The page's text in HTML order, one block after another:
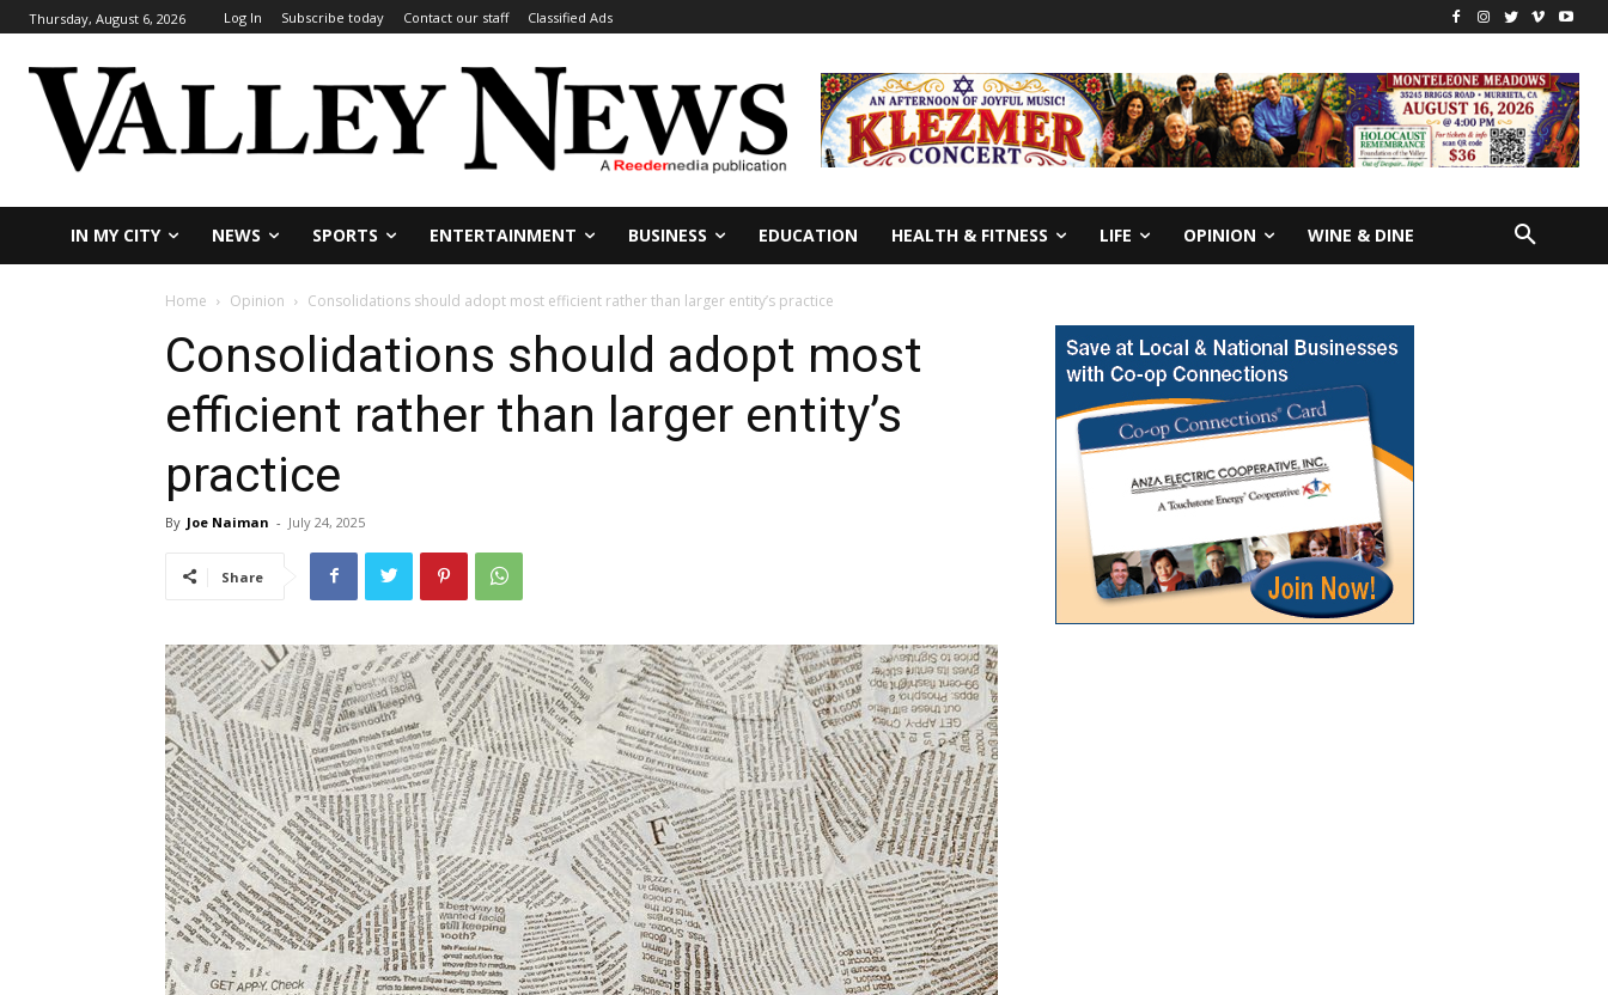
Thursday, August 6, 2026 Log In Subscribe today Contact our staff Classified Ads
IN MY CITY NEWS SPORTS ENTERTAINMENT BUSINESS EDUCATION HEALTH & FITNESS LIFE OPINION WINE & DINE
Home Opinion Consolidations should adopt most efficient rather than larger entity’s practice
Consolidations should adopt most
efficient rather than larger entity’s
practice
By Joe Naiman - July 24, 2025
Share